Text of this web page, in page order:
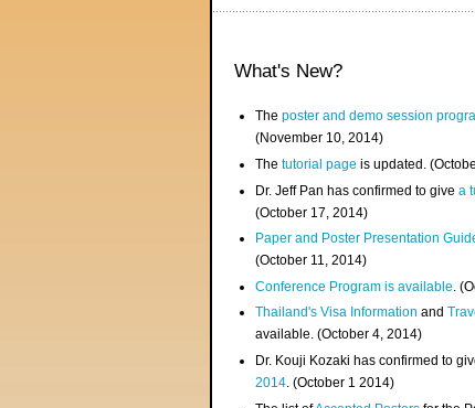
What's New?
Theposter and demo session
(November 10, 2014)
Thetutorial page is updated.
Dr. Jeff Pan has confirmed to givea
(October 17, 2014)
Paper and Poster Presentation
(October 11, 2014)
Conference Program is available .
Thailand's Visa Informationand
available. (October 4, 2014)
Dr. Kouji Kozaki has confirmed to
2014. (October 1 2014)